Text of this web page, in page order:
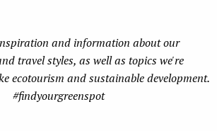
and information about our
travel styles, as well as topics we're
ecotourism and sustainable development.
#findyourgreenspot